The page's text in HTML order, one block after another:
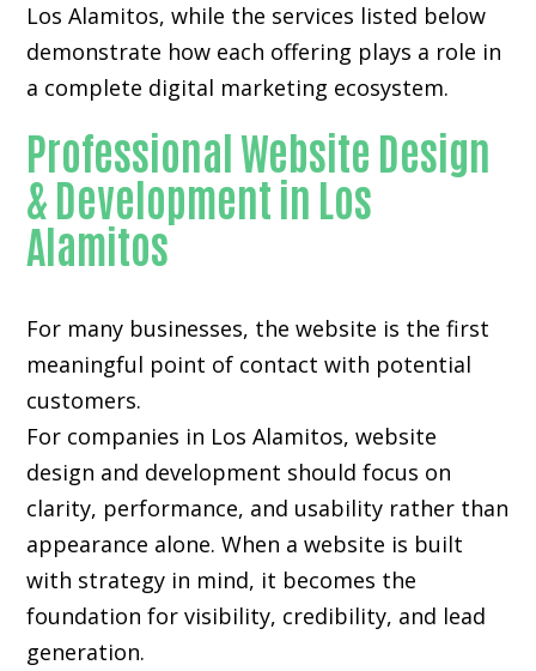
Los Alamitos, while the services listed below
demonstrate how each offering plays a role in
a complete digital marketing ecosystem.
Professional Website Design
& Development in Los
Alamitos
For many businesses, the website is the first
meaningful point of contact with potential
customers.
For companies in Los Alamitos,website
design and development should focus on
clarity, performance, and usability rather than
appearance alone. When a website is built
with strategy in mind, it becomes the
foundation for visibility, credibility, and lead
generation.